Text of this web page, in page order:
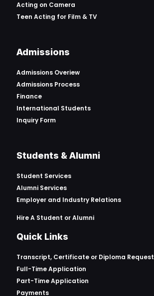
Acting on Camera
Teen Acting for Film & TV
Admissions
Admissions Overiew
Admissions Process
Finance
International Students
Inquiry Form
Students & Alumni
Student Services
Alumni Services
Employer and Industry Relations
Hire A Student or Alumni
Quick Links
Transcript, Certificate or Diploma Request
Full-Time Application
Part-Time Application
Payments